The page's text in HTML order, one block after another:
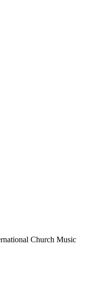
Church Music